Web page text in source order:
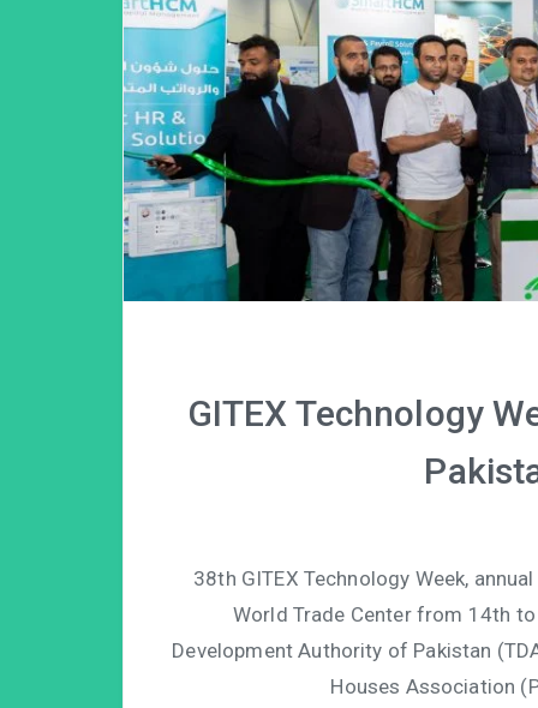
GITEX Technology
38th GITEX Technology Week,
World Trade Center from 14th
Development Authority of Pakistan
Houses Association